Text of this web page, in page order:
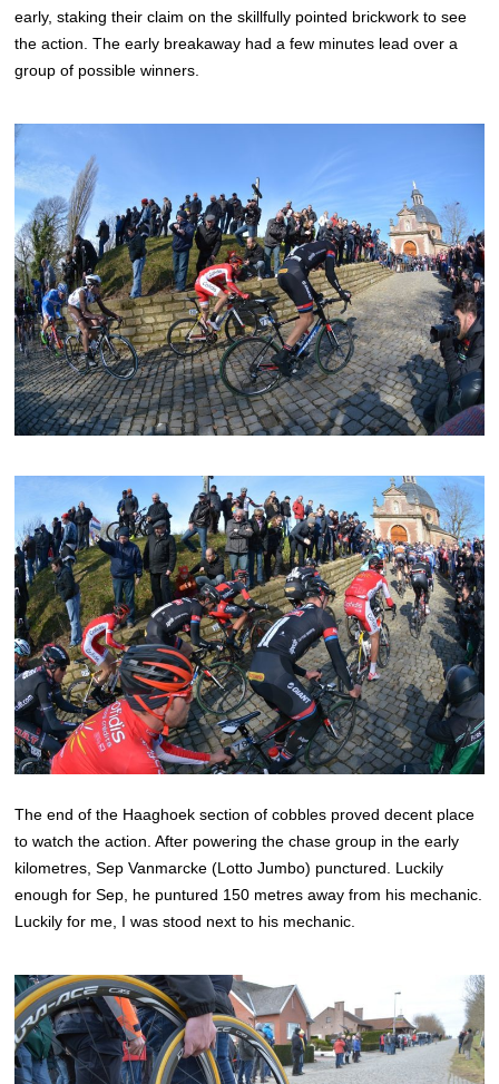
early, staking their claim on the skillfully pointed brickwork to see
the action. The early breakaway had a few minutes lead over a
group of possible winners.
The end of the Haaghoek section of cobbles proved decent place
to watch the action. After powering the chase group in the early
kilometres, Sep Vanmarcke (Lotto Jumbo) punctured. Luckily
enough for Sep, he puntured 150 metres away from his mechanic.
Luckily for me, I was stood next to his mechanic.